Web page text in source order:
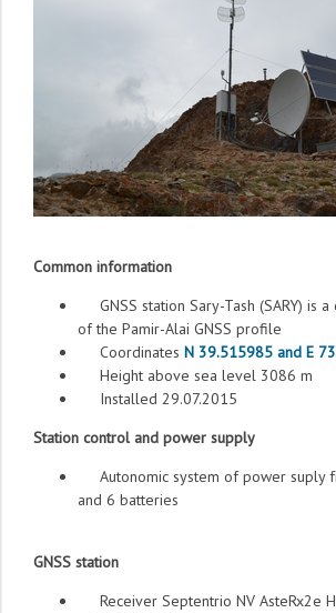
Common information
GNSS station Sary-Tash (SARY) is
of the Pamir-Alai GNSS profile
Coordinates N 39.515985 and E
Height above sea level 3086 m
Installed 29.07.2015
Station control and power supply
Autonomic system of power suply
and 6 batteries
GNSS station
Receiver Septentrio NV AsteRx2e